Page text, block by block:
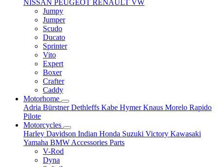
NISSAN PEUGEOT RENAULT VW
Jumpy
Jumper
Scudo
Ducato
Sprinter
Vito
Expert
Boxer
Crafter
Caddy
Motorhome
Adria BürstnerDethleffs Kabe HymerKnaus Morelo Rapido
Pilote
Motorcycles
Harley Davidson Indian Honda Suzuki Victory Kawasaki
Yamaha BMW Accessories Parts
V-Rod
Dyna